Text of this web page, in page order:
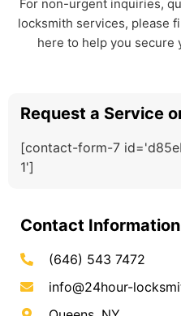
For non-urgent inquiries,
locksmith services, please
here to help you secure
Request a Service
[contact-form-7
1']
Contact Information
(646) 543 7472
info@24hour-